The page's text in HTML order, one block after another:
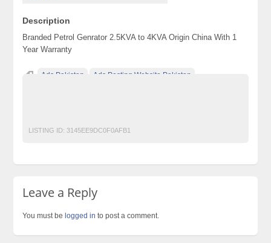
Description
Branded Petrol Genrator 2.5KVA to 4KVA Origin China With 1
Year Warranty
Ads Pakistan Ads Posting Website Pakistan
LISTING ID: 3145EE9DC0F0AFB1
Leave a Reply
You must be logged in to post a comment.